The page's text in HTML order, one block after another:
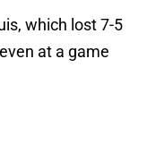
which lost 7-5
at a game